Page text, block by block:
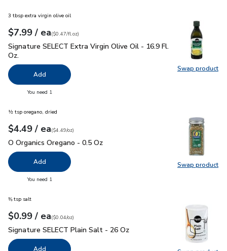
Swap product
Swap
3 tbsp extra virgin olive oil
Your price$7.99
$7.99 / eaeach
$0.47perfl.oz
($0.47/fl.oz)
Signature SELECT Extra Virgin Olive Oil - 16.9 Fl. Oz.$7.99
Signature SELECT Extra Virgin Olive Oil - 16.9 Fl.
Oz.
Add
You need 1
Swap product
Swap
½ tsp oregano, dried
Your price$4.49
$4.49 / eaeach
$4.49perounce
($4.49/oz)
O Organics Oregano - 0.5 Oz
O Organics Oregano - 0.5 Oz
Add
You need 1
⅜ tsp salt
Your price$0.99
$0.99 / eaeach
$0.04perounce
($0.04/oz)
Signature SELECT Plain Salt - 26 Oz
Signature SELECT Plain Salt - 26 Oz
Add